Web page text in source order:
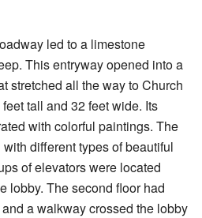
led to a limestone
This entryway opened into a
stretched all the way to Church
tall and 32 feet wide. Its
with colorful paintings. The
different types of beautiful
of elevators were located
lobby. The second floor had
a walkway crossed the lobby